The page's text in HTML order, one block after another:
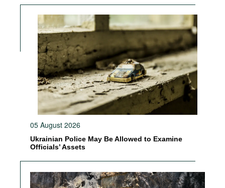
05 August 2026
Ukrainian Police May Be Allowed to Examine
Officials’ Assets